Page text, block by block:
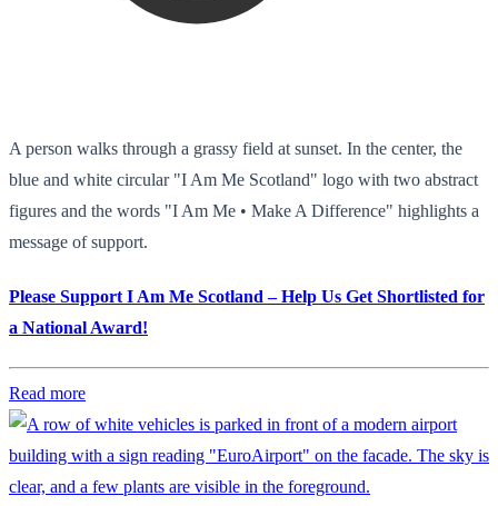
A person walks through a grassy field at sunset. In the center, the
blue and white circular "I Am Me Scotland" logo with two abstract
figures and the words "I Am Me • Make A Difference" highlights a
message of support.
Please Support I Am Me Scotland – Help Us Get Shortlisted for
a National Award!
Read more